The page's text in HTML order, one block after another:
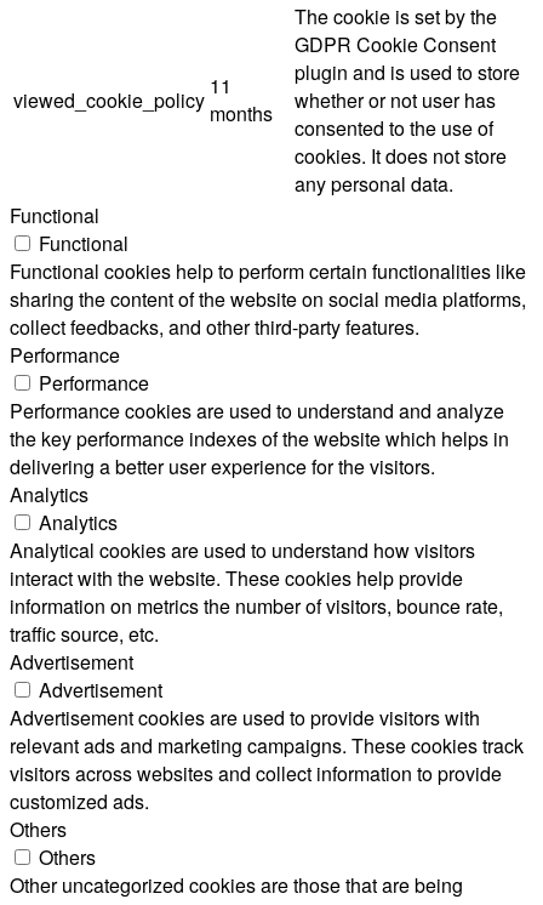
viewed_cookie_policy
11
months
The cookie is set by the
GDPR Cookie Consent
plugin and is used to store
whether or not user has
consented to the use of
cookies. It does not store
any personal data.
Functional
Functional
Functional cookies help to perform certain functionalities like
sharing the content of the website on social media platforms,
collect feedbacks, and other third-party features.
Performance
Performance
Performance cookies are used to understand and analyze
the key performance indexes of the website which helps in
delivering a better user experience for the visitors.
Analytics
Analytics
Analytical cookies are used to understand how visitors
interact with the website. These cookies help provide
information on metrics the number of visitors, bounce rate,
traffic source, etc.
Advertisement
Advertisement
Advertisement cookies are used to provide visitors with
relevant ads and marketing campaigns. These cookies track
visitors across websites and collect information to provide
customized ads.
Others
Others
Other uncategorized cookies are those that are being